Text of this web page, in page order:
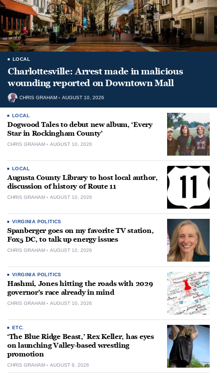
LOCAL
Charlottesville: Arrest made in malicious
wounding reported on Downtown Mall
CHRIS GRAHAM AUGUST 10, 2026
LOCAL
Dogwood Tales to debut new album, ‘Every
Star in Rockingham County’
CHRIS GRAHAM AUGUST 10, 2026
LOCAL
Augusta County Library to host local author,
discussion of history of Route 11
CHRIS GRAHAM AUGUST 10, 2026
VIRGINIA POLITICS
Spanberger goes on my favorite TV station,
Fox5 DC, to talk up energy issues
CHRIS GRAHAM AUGUST 10, 2026
VIRGINIA POLITICS
Hashmi, Jones hitting the roads with 2029
governor’s race already in mind
CHRIS GRAHAM AUGUST 10, 2026
ETC.
‘The Blue Ridge Beast,’ Rex Keller, has eyes
on launching Valley-based wrestling
promotion
CHRIS GRAHAM AUGUST 9, 2026